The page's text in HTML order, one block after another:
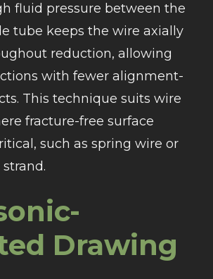
fluid pressure between the
tube keeps the wire axially
reduction, allowing
with fewer alignment-
This technique suits wire
fracture-free surface
such as spring wire or
Drawing